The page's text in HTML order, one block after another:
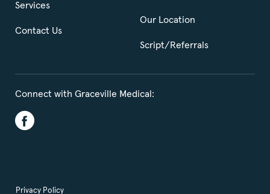
Services
Contact Us
Our Location
Script/Referrals
Privacy Policy
Connect with Graceville Medical: